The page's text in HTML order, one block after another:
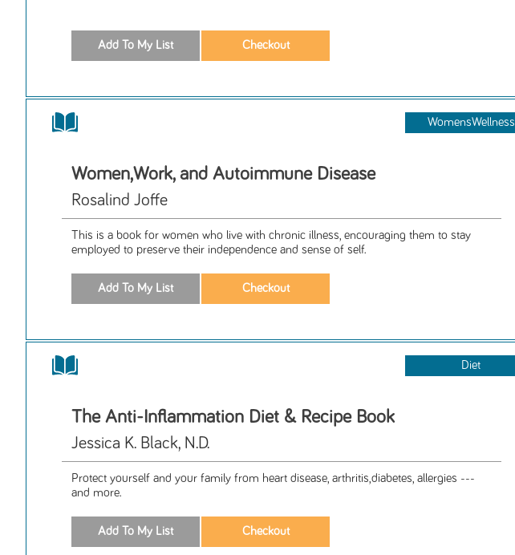
WomensWellness
Women,Work, and Autoimmune Disease
Rosalind Joffe
This is a book for women who live with chronic illness, encouraging them to stay
employed to preserve their independence and sense of self.
Diet
The Anti-Inflammation Diet & Recipe Book
Jessica K. Black, N.D.
Protect yourself and your family from heart disease, arthritis,diabetes, allergies ---
and more.